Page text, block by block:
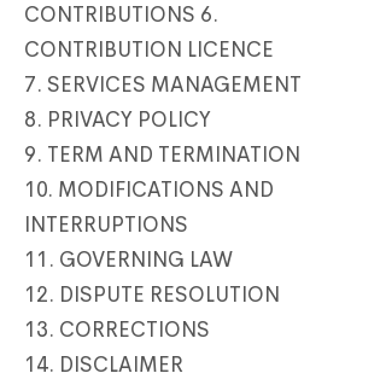
CONTRIBUTIONS 6.
CONTRIBUTION LICENCE
7. SERVICES MANAGEMENT
8. PRIVACY POLICY
9. TERM AND TERMINATION
10. MODIFICATIONS AND
INTERRUPTIONS
11. GOVERNING LAW
12. DISPUTE RESOLUTION
13. CORRECTIONS
14. DISCLAIMER